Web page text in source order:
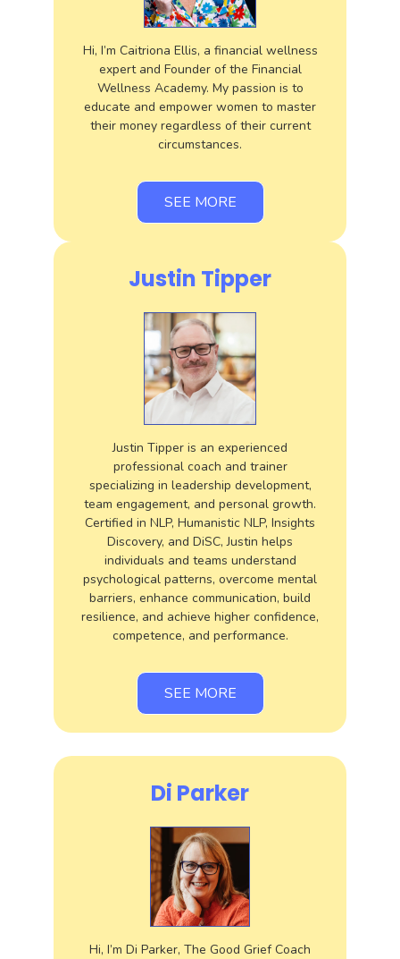
Hi, I’m Caitriona Ellis, a financial wellness
expert and Founder of the Financial
Wellness Academy. My passion is to
educate and empower women to master
their money regardless of their current
circumstances.
SEE MORE
Justin Tipper
Justin Tipper is an experienced
professional coach and trainer
specializing in leadership development,
team engagement, and personal growth.
Certified in NLP, Humanistic NLP, Insights
Discovery, and DiSC, Justin helps
individuals and teams understand
psychological patterns, overcome mental
barriers, enhance communication, build
resilience, and achieve higher confidence,
competence, and performance.
SEE MORE
Di Parker
Hi, I’m Di Parker, The Good Grief Coach